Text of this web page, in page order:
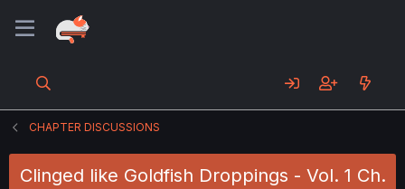
CHAPTER DISCUSSIONS
Clinged like Goldfish Droppings - Vol. 1 Ch.